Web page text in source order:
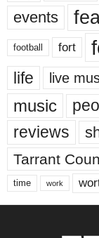
events
football fort
life live
music
reviews
Tarrant
time work